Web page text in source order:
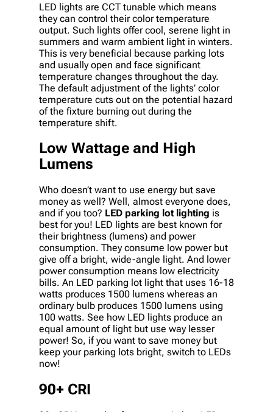
LED lights are CCT tunable which means
they can control their color temperature
output. Such lights offer cool, serene light in
summers and warm ambient light in winters.
This is very beneficial because parking lots
and usually open and face significant
temperature changes throughout the day.
The default adjustment of the lights’ color
temperature cuts out on the potential hazard
of the fixture burning out during the
temperature shift.
Low Wattage and High
Lumens
Who doesn’t want to use energy but save
money as well? Well, almost everyone does,
and if you too? LED parking lot lighting is
best for you! LED lights are best known for
their brightness (lumens) and power
consumption. They consume low power but
give off a bright, wide-angle light. And lower
power consumption means low electricity
bills. An LED parking lot light that uses 16-18
watts produces 1500 lumens whereas an
ordinary bulb produces 1500 lumens using
100 watts. See how LED lights produce an
equal amount of light but use way lesser
power! So, if you want to save money but
keep your parking lots bright, switch to LEDs
now!
90+ CRI